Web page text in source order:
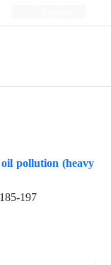
pollution (heavy
185-197